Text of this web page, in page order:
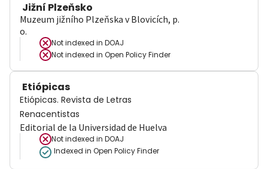
Jižní Plzeňsko
Muzeum jižního Plzeňska v Blovicích, p.
o.
Not indexed in DOAJ
Not indexed in Open Policy Finder
Etiópicas
Etiópicas. Revista de Letras
Renacentistas
Editorial de la Universidad de Huelva
Not indexed in DOAJ
Indexed in Open Policy Finder